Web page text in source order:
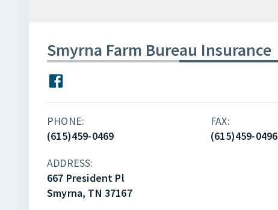
Smyrna Farm Bureau Insurance
PHONE:
(615)459-0469
FAX:
(615)459-0496
ADDRESS:
667 President Pl
Smyrna, TN 37167